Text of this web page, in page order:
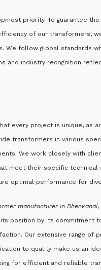
priority. To guarantee
of our transformers,
We follow global standards
and industry recognition
every project is unique, as
transformers in various
We work closely with
meet their specific technical
optimal performance for
manufacturer in Dhenkanal,
its position by its commitment
Our extensive range of
to quality make us an
for efficient and reliable